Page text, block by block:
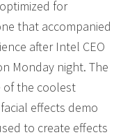
for
that accompanied
after Intel CEO
Monday night. The
of the coolest
effects demo
to create effects